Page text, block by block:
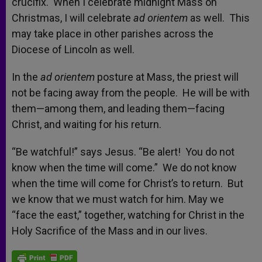
Christmas, I will celebrate ad orientem as well. This
may take place in other parishes across the
Diocese of Lincoln as well.
In the ad orientem posture at Mass, the priest will
not be facing away from the people. He will be with
them—among them, and leading them—facing
Christ, and waiting for his return.
“Be watchful!” says Jesus. “Be alert! You do not
know when the time will come.” We do not know
when the time will come for Christ’s to return. But
we know that we must watch for him. May we
“face the east,” together, watching for Christ in the
Holy Sacrifice of the Mass and in our lives.